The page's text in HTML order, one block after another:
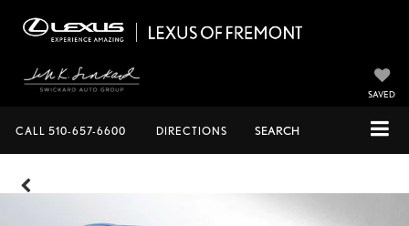
SAVED
CALL 510-657-6600 DIRECTIONS SEARCH